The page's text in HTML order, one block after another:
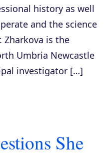
history as well
and the science
Zharkova is the
Umbria Newcastle
investigator […]
She